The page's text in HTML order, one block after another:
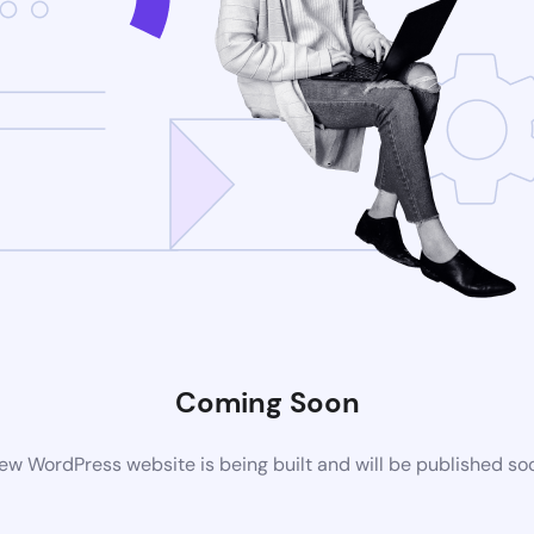
Coming Soon
WordPress website is being built and will be published